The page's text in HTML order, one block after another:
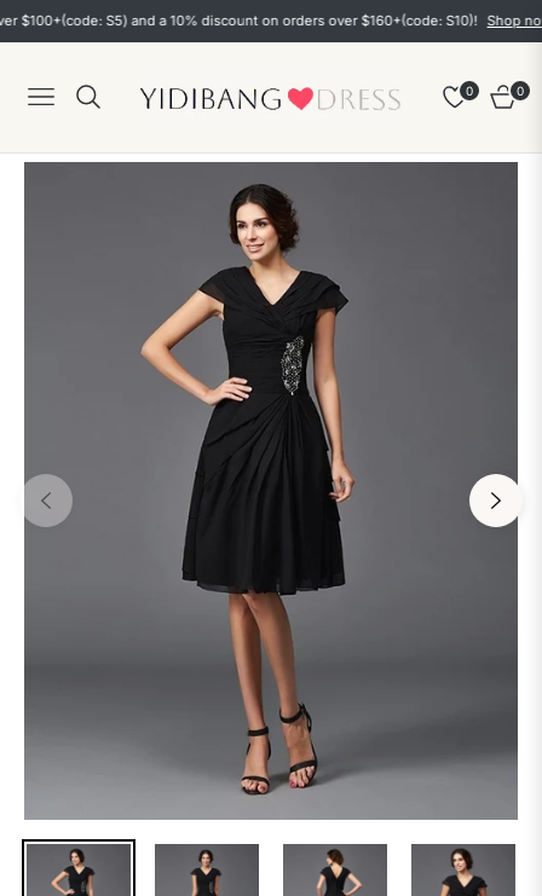
S5) and a 10% discount on orders over $160+(code: S10)! Shop now
Navigation
0
Cart
0